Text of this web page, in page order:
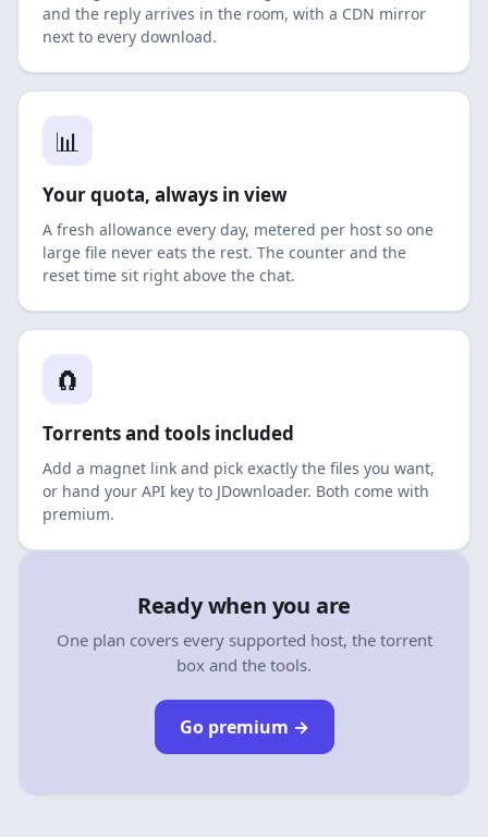
and the reply arrives in the room, with a CDN mirror
next to every download.
📊
Your quota, always in view
A fresh allowance every day, metered per host so one
large file never eats the rest. The counter and the
reset time sit right above the chat.
🧲
Torrents and tools included
Add a magnet link and pick exactly the files you want,
or hand your API key to JDownloader. Both come with
premium.
Ready when you are
One plan covers every supported host, the torrent
box and the tools.
Go premium →